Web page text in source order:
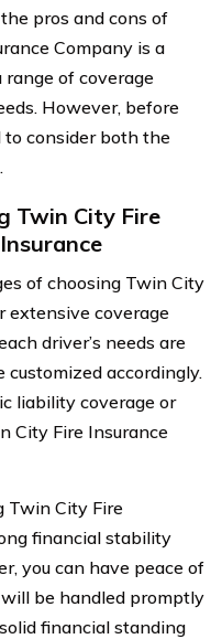
pros and cons of
Company is a
of coverage
However, before
to consider both the
Twin City Fire
of choosing Twin City
extensive coverage
driver’s needs are
customized accordingly.
liability coverage or
City Fire Insurance
Twin City Fire
financial stability
you can have peace of
be handled promptly
financial standing